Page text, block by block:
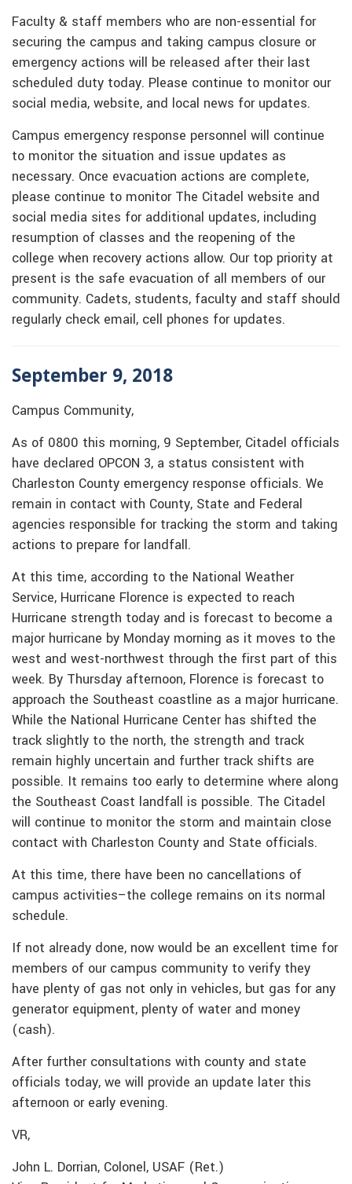
Faculty & staff members who are non-essential for
securing the campus and taking campus closure or
emergency actions will be released after their last
scheduled duty today. Please continue to monitor our
social media, website, and local news for updates.
Campus emergency response personnel will continue
to monitor the situation and issue updates as
necessary. Once evacuation actions are complete,
please continue to monitor The Citadel website and
social media sites for additional updates, including
resumption of classes and the reopening of the
college when recovery actions allow. Our top priority at
present is the safe evacuation of all members of our
community. Cadets, students, faculty and staff should
regularly check email, cell phones for updates.
September 9, 2018
Campus Community,
As of 0800 this morning, 9 September, Citadel officials
have declared OPCON 3, a status consistent with
Charleston County emergency response officials. We
remain in contact with County, State and Federal
agencies responsible for tracking the storm and taking
actions to prepare for landfall.
At this time, according to the National Weather
Service, Hurricane Florence is expected to reach
Hurricane strength today and is forecast to become a
major hurricane by Monday morning as it moves to the
west and west-northwest through the first part of this
week. By Thursday afternoon, Florence is forecast to
approach the Southeast coastline as a major hurricane.
While the National Hurricane Center has shifted the
track slightly to the north, the strength and track
remain highly uncertain and further track shifts are
possible. It remains too early to determine where along
the Southeast Coast landfall is possible. The Citadel
will continue to monitor the storm and maintain close
contact with Charleston County and State officials.
At this time, there have been no cancellations of
campus activities–the college remains on its normal
schedule.
If not already done, now would be an excellent time for
members of our campus community to verify they
have plenty of gas not only in vehicles, but gas for any
generator equipment, plenty of water and money
(cash).
After further consultations with county and state
officials today, we will provide an update later this
afternoon or early evening.
VR,
John L. Dorrian, Colonel, USAF (Ret.)